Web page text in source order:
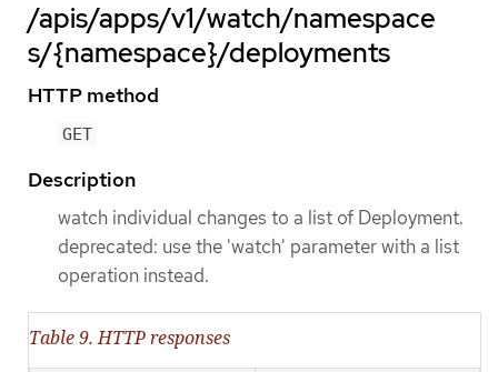
/apis/apps/v1/watch/namespace
s/{namespace}/deployments
HTTP method
GET
Description
watch individual changes to a list of Deployment.
deprecated: use the 'watch' parameter with a list
operation instead.
Table 9. HTTP responses